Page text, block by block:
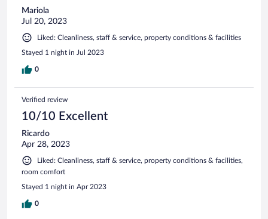
Mariola
Jul 20, 2023
Liked: Cleanliness, staff & service, property conditions & facilities
Stayed 1 night in Jul 2023
0
Verified review
10/10 Excellent
Ricardo
Apr 28, 2023
Liked: Cleanliness, staff & service, property conditions & facilities,
room comfort
Stayed 1 night in Apr 2023
0